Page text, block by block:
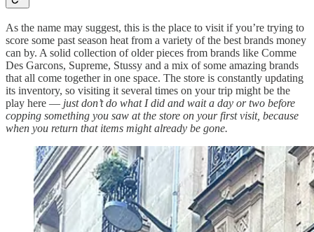
As the name may suggest, this is the place to visit if you’re trying to
score some past season heat from a variety of the best brands money
can by. A solid collection of older pieces from brands like Comme
Des Garcons, Supreme, Stussy and a mix of some amazing brands
that all come together in one space. The store is constantly updating
its inventory, so visiting it several times on your trip might be the
play here — just don’t do what I did and wait a day or two before
copping something you saw at the store on your first visit, because
when you return that items might already be gone.